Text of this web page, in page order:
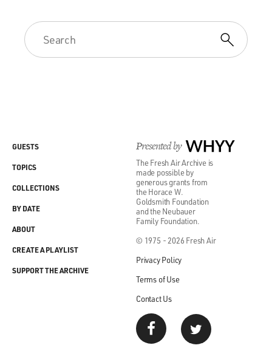
Presented by WHYY
The Fresh Air Archive is
made possible by
generous grants from
the Horace W.
Goldsmith Foundation
and the Neubauer
Family Foundation.
© 1975 - 2026 Fresh Air
Privacy Policy
Terms of Use
Contact Us
GUESTS
TOPICS
COLLECTIONS
BY DATE
ABOUT
CREATE A PLAYLIST
SUPPORT THE ARCHIVE